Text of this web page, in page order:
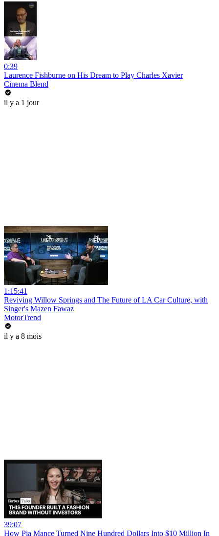
0:39
Laurence Fishburne on His Dream to Play Charles Xavier
Cinema Blend
il y a 1 jour
1:15:41
Reviving Willow Springs and The Future of LA Car Culture, with
Singer's Mazen Fawaz
MotorTrend
il y a 8 mois
39:07
How Pia Mance Turned Nine Hundred Dollars Into $10 Million In